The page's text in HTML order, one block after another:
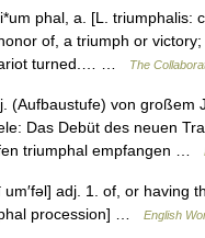
phal, a. [L. triumphalis:
of, a triumph or
turned.… …
The
(Aufbaustufe) von großem
Das Debüt des neuen
triumphal empfangen …
adj. 1. of, or having
procession] …
English